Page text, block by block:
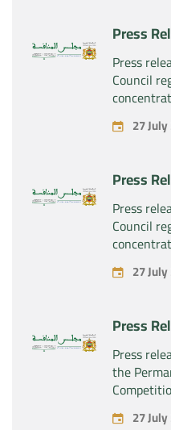
products
the
Press
Press
Council
exclusive
“Plastika
27
Press
Press
Council
SAS” of
27
Press
Press
the
July 27,
27